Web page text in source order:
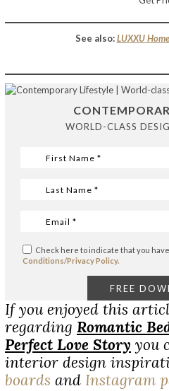
See also: LUXXU
WORLD-CLASS
Check here to indicate that you
Conditions/Privacy Policy.
If you enjoyed this
regarding Romantic
Perfect Love Story you
interior design
boards and Instagram